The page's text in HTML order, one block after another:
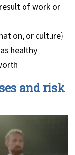
of work or
or culture)
healthy
and risk